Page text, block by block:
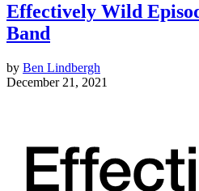
Effectively Wild
Band
by Ben Lindbergh
December 21, 2021